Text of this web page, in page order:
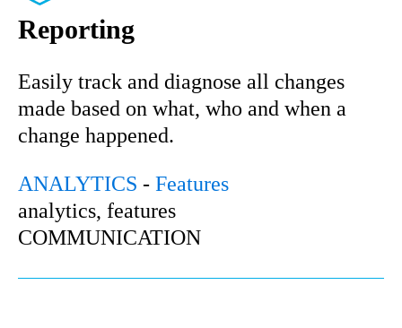
Reporting
Easily track and diagnose all changes
made based on what, who and when a
change happened.
ANALYTICS - Features
analytics, features
COMMUNICATION